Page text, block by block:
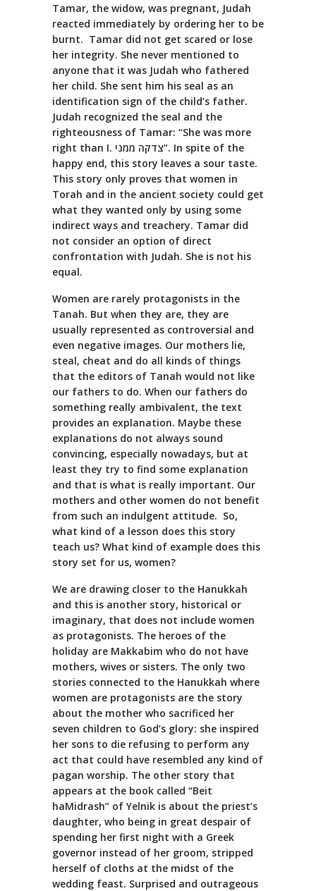
Tamar, the widow, was pregnant, Judah
reacted immediately by ordering her to be
burnt. Tamar did not get scared or lose
her integrity. She never mentioned to
anyone that it was Judah who fathered
her child. She sent him his seal as an
identification sign of the child’s father.
Judah recognized the seal and the
righteousness of Tamar: “She was more
right than I. צדקה ממני”. In spite of the
happy end, this story leaves a sour taste.
This story only proves that women in
Torah and in the ancient society could get
what they wanted only by using some
indirect ways and treachery. Tamar did
not consider an option of direct
confrontation with Judah. She is not his
equal.
Women are rarely protagonists in the
Tanah. But when they are, they are
usually represented as controversial and
even negative images. Our mothers lie,
steal, cheat and do all kinds of things
that the editors of Tanah would not like
our fathers to do. When our fathers do
something really ambivalent, the text
provides an explanation. Maybe these
explanations do not always sound
convincing, especially nowadays, but at
least they try to find some explanation
and that is what is really important. Our
mothers and other women do not benefit
from such an indulgent attitude. So,
what kind of a lesson does this story
teach us? What kind of example does this
story set for us, women?
We are drawing closer to the Hanukkah
and this is another story, historical or
imaginary, that does not include women
as protagonists. The heroes of the
holiday are Makkabim who do not have
mothers, wives or sisters. The only two
stories connected to the Hanukkah where
women are protagonists are the story
about the mother who sacrificed her
seven children to God’s glory: she inspired
her sons to die refusing to perform any
act that could have resembled any kind of
pagan worship. The other story that
appears at the book called “Beit
haMidrash” of Yelnik is about the priest’s
daughter, who being in great despair of
spending her first night with a Greek
governor instead of her groom, stripped
herself of cloths at the midst of the
wedding feast. Surprised and outrageous